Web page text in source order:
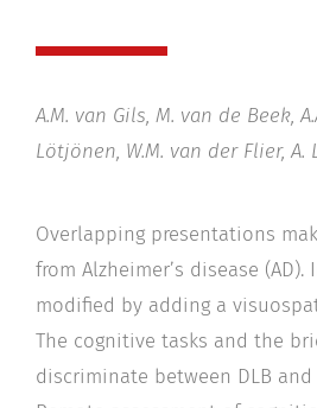
A.M. van Gils, M. van de Beek,
Lötjönen, W.M. van der Flier, A.
Overlapping presentations
from Alzheimer’s disease
modified by adding a
The cognitive tasks and the
discriminate between DLB